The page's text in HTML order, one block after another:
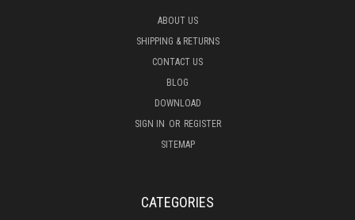
ABOUT US
SHIPPING & RETURNS
CONTACT US
BLOG
DOWNLOAD
SIGN IN OR REGISTER
SITEMAP
CATEGORIES